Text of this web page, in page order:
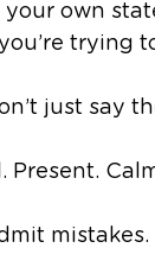
your own
trying
just say
Present.
mistakes.